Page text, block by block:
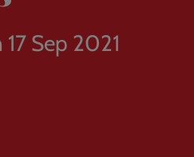
Sep 2021